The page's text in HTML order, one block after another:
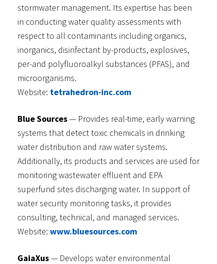
stormwater management. Its expertise has been
in conducting water quality assessments with
respect to all contaminants including organics,
inorganics, disinfectant by-products, explosives,
per-and polyfluoroalkyl substances (PFAS), and
microorganisms.
Website: tetrahedron-inc.com
Blue Sources— Provides real-time, early warning
systems that detect toxic chemicals in drinking
water distribution and raw water systems.
Additionally, its products and services are used for
monitoring wastewater effluent and EPA
superfund sites discharging water. In support of
water security monitoring tasks, it provides
consulting, technical, and managed services.
Website: www.bluesources.com
GaiaXus— Develops water environmental